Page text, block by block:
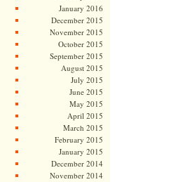
January 2016
December 2015
November 2015
October 2015
September 2015
August 2015
July 2015
June 2015
May 2015
April 2015
March 2015
February 2015
January 2015
December 2014
November 2014